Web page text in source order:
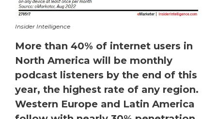
Insider Intelligence
More than 40% of internet users in
North America will be monthly
podcast listeners by the end of this
year, the highest rate of any region.
Western Europe and Latin America